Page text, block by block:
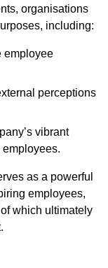
organisations
including:
employee
perceptions
vibrant
as a powerful
employees,
which ultimately